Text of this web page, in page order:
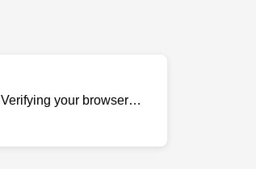
Verifying your browser…